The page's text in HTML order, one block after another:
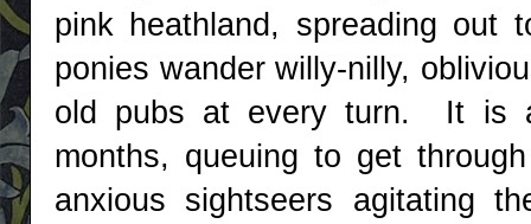
pink heathland, spreading
ponies wander willy-nilly,
old pubs at every turn. It is
months, queuing to get
anxious sightseers agitating